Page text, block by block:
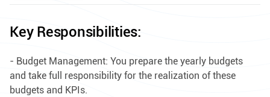
Key Responsibilities:
- Budget Management: You prepare the yearly budgets
and take full responsibility for the realization of these
budgets and KPIs.